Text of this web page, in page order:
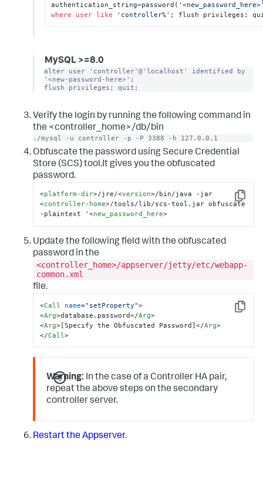
authentication_string=password(
where
user like 'controller%' ; flush privileges;
MySQL >=8.0
alter user 'controller'@'localhost' identified by
'<new-password-here>';
flush privileges; quit;
Verify the login by running the following command in
the <controller_home>/db/bin
./mysql -u controller -p -P 3388 -h 127.0.0.1
Obfuscate the password using Secure Credential
Store (SCS) tool.It gives you the obfuscated
password.
Copy
<platform-dir>/jre/<version>
<controller-home>/tools/lib/scs-tool.jar obfuscate
-plaintext '<new_password_here>
Update the following field with the obfuscated
password in the
<controller_home>/appserver/jetty/etc/webapp-
common.xml
file.
Copy
<Call name="setProperty">
<Arg>database.password</Arg>
<Arg>[Specify the Obfuscated Password]</Arg>
</Call>
Warning: In the case of a Controller HA pair,
repeat the above steps on the secondary
controller server.
Restart the Appserver.